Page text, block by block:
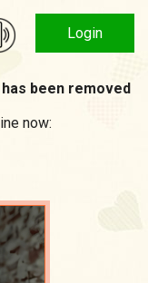
Login
been removed
now: